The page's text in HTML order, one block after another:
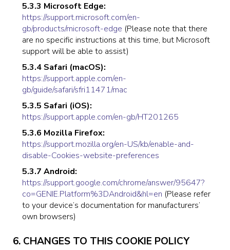
5.3.3 Microsoft Edge:
https://support.microsoft.com/en-
gb/products/microsoft-edge (Please note that there
are no specific instructions at this time, but Microsoft
support will be able to assist)
5.3.4 Safari (macOS):
https://support.apple.com/en-
gb/guide/safari/sfri11471/mac
5.3.5 Safari (iOS):
https://support.apple.com/en-gb/HT201265
5.3.6 Mozilla Firefox:
https://support.mozilla.org/en-US/kb/enable-and-
disable-Cookies-website-preferences
5.3.7 Android:
https://support.google.com/chrome/answer/95647?
co=GENIE.Platform%3DAndroid&hl=en (Please refer
to your device’s documentation for manufacturers’
own browsers)
6. CHANGES TO THIS COOKIE POLICY